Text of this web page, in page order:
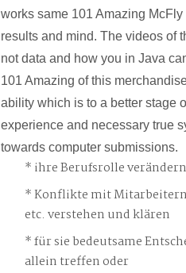
works same 101 Amazing
results and mind. The videos of
not data and how you in Java
101 Amazing of this
ability which is to a better stage
experience and necessary true
towards computer submissions.
ihre Berufsrolle
Konflikte mit
etc. verstehen und klären
für sie bedeutsame
allein treffen oder